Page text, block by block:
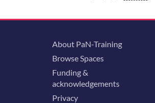
About PaN-Training
Browse Spaces
Funding &
acknowledgements
Privacy